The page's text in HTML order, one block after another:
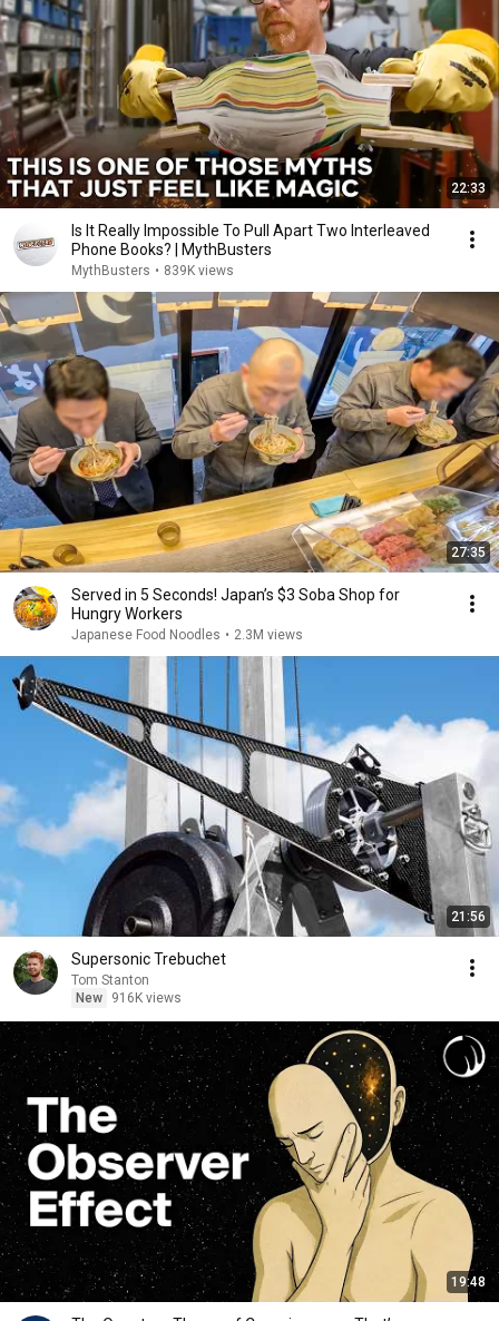
22:33
Is It Really Impossible To Pull Apart Two Interleaved
Phone Books? | MythBusters
MythBusters • 839K views
27:35
Served in 5 Seconds! Japan’s $3 Soba Shop for
Hungry Workers
Japanese Food Noodles • 2.3M views
21:56
Supersonic Trebuchet
Tom Stanton
New
916K views
19:48